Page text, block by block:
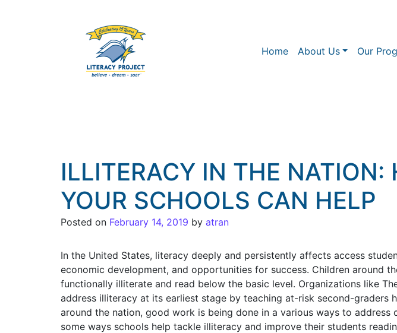
Home About Us Our
ILLITERACY IN THE NATION:
YOUR SCHOOLS CAN HELP
Posted on February 14, 2019 by atran
In the United States, literacy deeply and persistently affects access
economic development, and opportunities for success. Children around
functionally illiterate and read below the basic level. Organizations like
address illiteracy at its earliest stage by teaching at-risk second-graders
around the nation, good work is being done in a various ways to address
some ways schools help tackle illiteracy and improve their students